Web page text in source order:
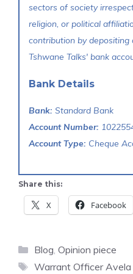
sectors of society
religion, or political
contribution by
Tshwane Talks' bank
Bank Details
Bank: Standard Bank
Account Number:
Account Type: Cheque
Share this:
X Facebook
Categories
Blog, Opinion piece
Tags
Warrant Officer